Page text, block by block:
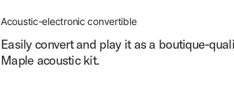
Acoustic-electronic convertible
Easily convert and play it as a boutique-
Maple acoustic kit.